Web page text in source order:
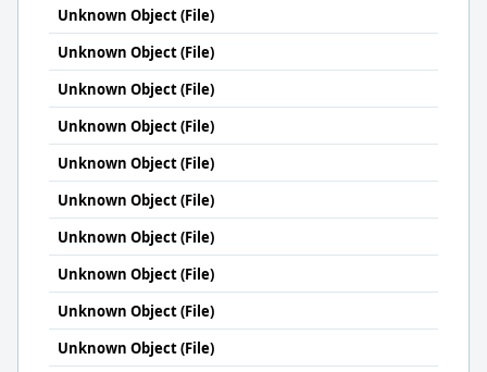
Unknown Object (File)
Unknown Object (File)
Unknown Object (File)
Unknown Object (File)
Unknown Object (File)
Unknown Object (File)
Unknown Object (File)
Unknown Object (File)
Unknown Object (File)
Unknown Object (File)